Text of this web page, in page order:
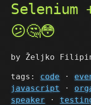
Selenium
😕🤔😳
by Željko
tags: code ·
javascript ·
speaker ·